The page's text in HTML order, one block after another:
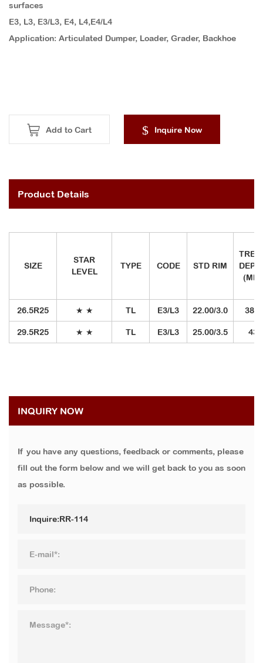
surfaces
E3, L3, E3/L3, E4, L4,E4/L4
Application: Articulated Dumper, Loader, Grader, Backhoe
Add to Cart Inquire Now
Product Details
SIZE
STAR
LEVEL
TYPE CODE STD RIM
(MM)
26.5R25 ★ ★ TL E3/L3 22.00/3.0 38.5
29.5R25 ★ ★ TL E3/L3 25.00/3.5 43
INQUIRY NOW
If you have any questions, feedback or comments, please
fill out the form below and we will get back to you as soon
as possible.